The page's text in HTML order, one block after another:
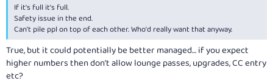
If it's full it's full.
Safety issue in the end.
Can't pile ppl on top of each other. Who'd really want that anyway.
True, but it could potentially be better managed… if you expect
higher numbers then don’t allow lounge passes, upgrades, CC entry
etc?